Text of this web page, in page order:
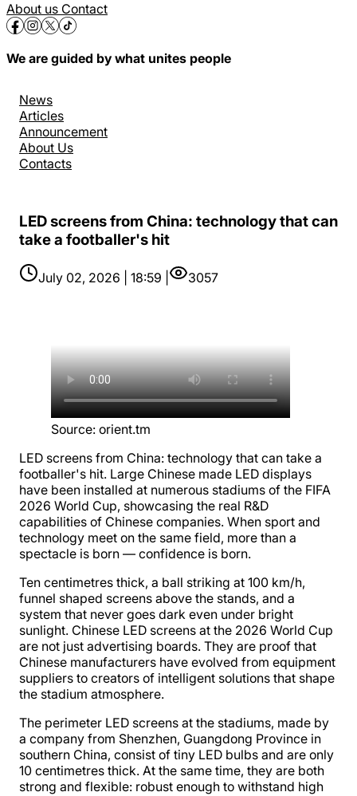
About us Contact
We are guided by what unites people
News
Articles
Announcement
About Us
Contacts
LED screens from China: technology that can
take a footballer's hit
July 02, 2026 | 18:59 | 3057
Source: orient.tm
LED screens from China: technology that can take a
footballer's hit. Large Chinese made LED displays
have been installed at numerous stadiums of the FIFA
2026 World Cup, showcasing the real R&D
capabilities of Chinese companies. When sport and
technology meet on the same field, more than a
spectacle is born — confidence is born.
Ten centimetres thick, a ball striking at 100 km/h,
funnel shaped screens above the stands, and a
system that never goes dark even under bright
sunlight. Chinese LED screens at the 2026 World Cup
are not just advertising boards. They are proof that
Chinese manufacturers have evolved from equipment
suppliers to creators of intelligent solutions that shape
the stadium atmosphere.
The perimeter LED screens at the stadiums, made by
a company from Shenzhen, Guangdong Province in
southern China, consist of tiny LED bulbs and are only
10 centimetres thick. At the same time, they are both
strong and flexible: robust enough to withstand high